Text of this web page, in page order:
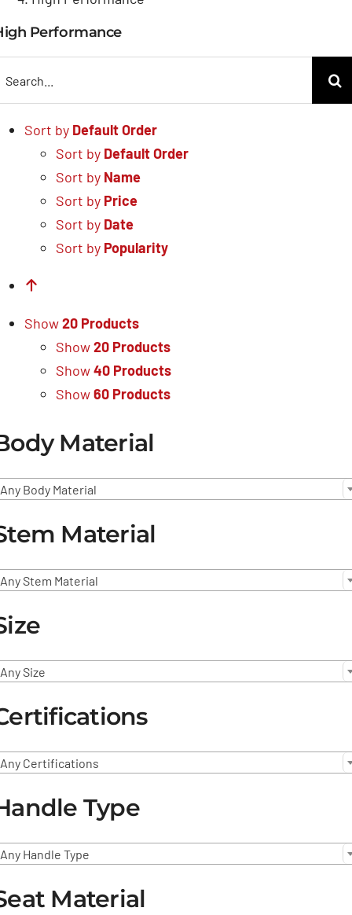
Performance
Sort by Default Order
Sort by Default Order
Sort by Name
Sort by Price
Sort by Date
Sort by Popularity
Show20 Products
Show20 Products
Show40 Products
Show60 Products
Material
Any Body Material
Material
Any Stem Material
Any Size
Any Certifications
Type
Any Handle Type
Material